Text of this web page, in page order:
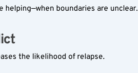
boundaries are unclear.
the likelihood of relapse.